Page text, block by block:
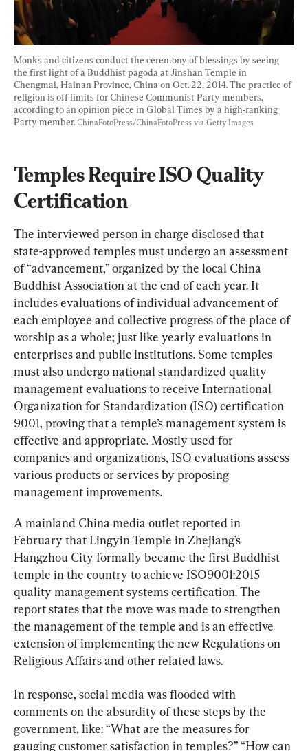
Monks and citizens conduct the ceremony of blessings by seeing
the first light of a Buddhist pagoda at Jinshan Temple in
Chengmai, Hainan Province, China on Oct. 22, 2014. The practice of
religion is off limits for Chinese Communist Party members,
according to an opinion piece in Global Times by a high-ranking
Party member. ChinaFotoPress/ChinaFotoPress via Getty Images
Temples Require ISO Quality
Certification
The interviewed person in charge disclosed that
state-approved temples must undergo an assessment
of “advancement,” organized by the local China
Buddhist Association at the end of each year. It
includes evaluations of individual advancement of
each employee and collective progress of the place of
worship as a whole; just like yearly evaluations in
enterprises and public institutions. Some temples
must also undergo national standardized quality
management evaluations to receive International
Organization for Standardization (ISO) certification
9001, proving that a temple’s management system is
effective and appropriate. Mostly used for
companies and organizations, ISO evaluations assess
various products or services by proposing
management improvements.
A mainland China media outlet reported in
February that Lingyin Temple in Zhejiang’s
Hangzhou City formally became the first Buddhist
temple in the country to achieve ISO9001:2015
quality management systems certification. The
report states that the move was made to strengthen
the management of the temple and is an effective
extension of implementing the new Regulations on
Religious Affairs and other related laws.
In response, social media was flooded with
comments on the absurdity of these steps by the
government, like: “What are the measures for
gauging customer satisfaction in temples?” “How can